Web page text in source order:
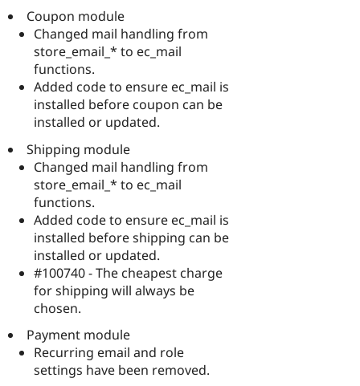
Coupon module
Changed mail handling from
store_email_* to ec_mail
functions.
Added code to ensure ec_mail is
installed before coupon can be
installed or updated.
Shipping module
Changed mail handling from
store_email_* to ec_mail
functions.
Added code to ensure ec_mail is
installed before shipping can be
installed or updated.
#100740 - The cheapest charge
for shipping will always be
chosen.
Payment module
Recurring email and role
settings have been removed.